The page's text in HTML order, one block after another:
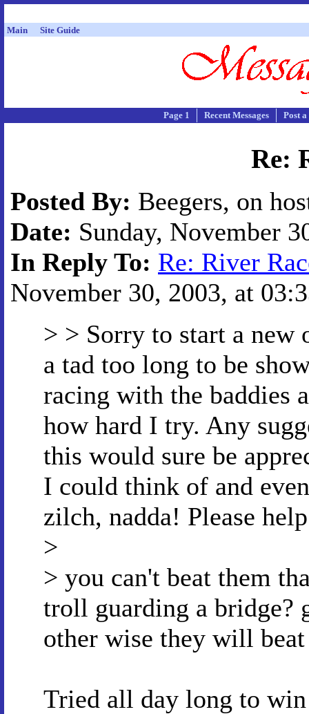
Main Site Guide
Page 1 Recent Messages Post
Re:
Posted By: Beegers, on
Date: Sunday, November
In Reply To: Re: River
November 30, 2003, at
> > Sorry to start a new
a tad too long to be
racing with the baddies
how hard I try. Any
this would sure be
I could think of and
zilch, nadda! Please
>
> you can't beat them
troll guarding a bridge?
other wise they will
Tried all day long to